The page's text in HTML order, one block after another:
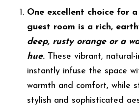
One excellent choice for
guest room is a rich,
deep, rusty orange or a
hue. These vibrant, natural-
instantly infuse the space
warmth and comfort, while
stylish and sophisticated